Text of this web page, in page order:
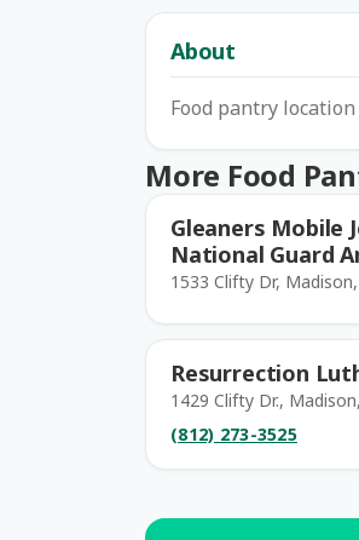
About
Food pantry
More Food
Gleaners Mobile
National Guard
1533 Clifty Dr,
Resurrection
1429 Clifty Dr.,
(812) 273-3525